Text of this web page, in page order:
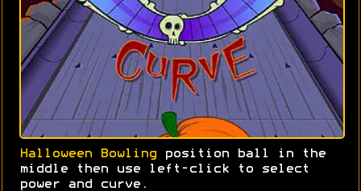
Halloween Bowling position ball in the
middle then use left-click to select
power and curve.